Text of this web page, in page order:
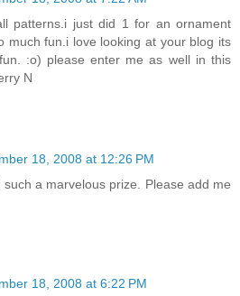
patterns.i just did 1 for an ornament
much fun.i love looking at your blog its
:o) please enter me as well in this
N
18, 2008 at 12:26 PM
such a marvelous prize. Please add me
18, 2008 at 6:22 PM